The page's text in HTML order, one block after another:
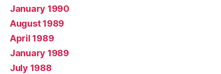
January 1990
August 1989
April 1989
January 1989
July 1988